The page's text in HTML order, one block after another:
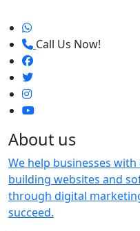
Call Us Now!
About us
We help businesses
building websites and
through digital
succeed.